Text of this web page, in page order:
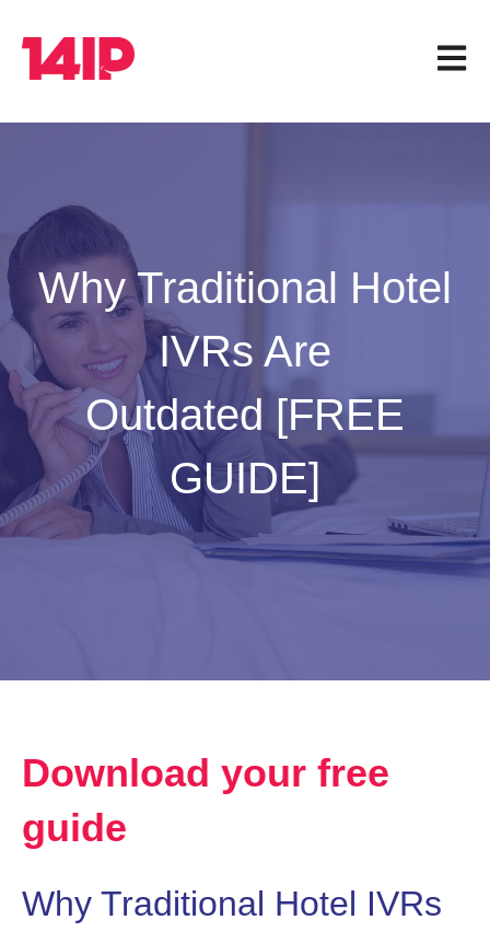
Open
Why Traditional Hotel
IVRs Are
Outdated [FREE
GUIDE]
Download your free
guide
Why Traditional Hotel IVRs